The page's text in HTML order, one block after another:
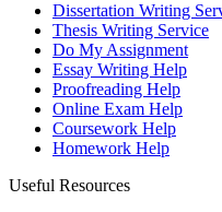
Dissertation Writing
Thesis Writing Service
Do My Assignment
Essay Writing Help
Proofreading Help
Online Exam Help
Coursework Help
Homework Help
Useful Resources